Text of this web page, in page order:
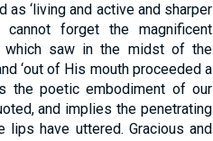
‘living and active and sharper
forget the magnificent
which saw in the midst of the
‘out of His mouth proceeded a
the poetic embodiment of our
and implies the penetrating
lips have uttered. Gracious and